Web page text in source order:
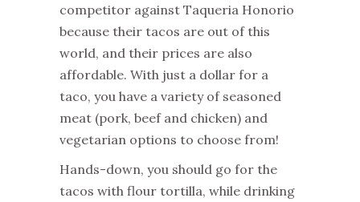
competitor against Taqueria Honorio
because their tacos are out of this
world, and their prices are also
affordable. With just a dollar for a
taco, you have a variety of seasoned
meat (pork, beef and chicken) and
vegetarian options to choose from!
Hands-down, you should go for the
tacos with flour tortilla, while drinking